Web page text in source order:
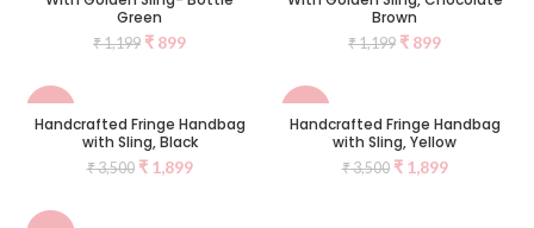
Green
₹1,199 ₹ 899
Brown
₹1,199 ₹ 899
Handcrafted Fringe Handbag
with Sling, Black
₹3,500 ₹1,899
Handcrafted Fringe Handbag
with Sling, Yellow
₹3,500 ₹1,899